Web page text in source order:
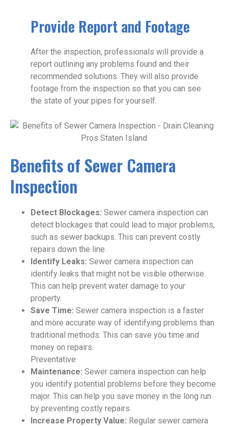
Provide Report and Footage
After the inspection, professionals will provide a
report outlining any problems found and their
recommended solutions. They will also provide
footage from the inspection so that you can see
the state of your pipes for yourself.
Benefits of Sewer Camera
Inspection
Detect Blockages: Sewer camera inspection can
detect blockages that could lead to major problems,
such as sewer backups. This can prevent costly
repairs down the line.
Identify Leaks: Sewer camera inspection can
identify leaks that might not be visible otherwise.
This can help prevent water damage to your
property.
Save Time: Sewer camera inspection is a faster
and more accurate way of identifying problems than
traditional methods. This can save you time and
money on repairs.
Preventative
Maintenance: Sewer camera inspection can help
you identify potential problems before they become
major. This can help you save money in the long run
by preventing costly repairs.
Increase Property Value: Regular sewer camera